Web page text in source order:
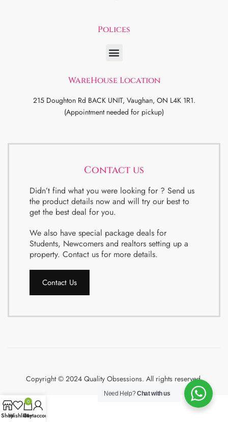
Polices
WareHouse Location
215 Doughton Rd BACK UNIT, Vaughan, ON L4K 1R1.
(Appointment needed for pickup)
Contact us
Didn’t find what you were looking for ? Send us
the product details now and will try our best to
get the best deal for you.
We also have special package deals for
Students, Newcomers and realtors setting up a
property. Contact us for more details.
Contact Us
Copyright © 2024 Quality Obsessions. All rights reserved.
Need Help?Chat with us
ShopWishlist
0
Cart
My account